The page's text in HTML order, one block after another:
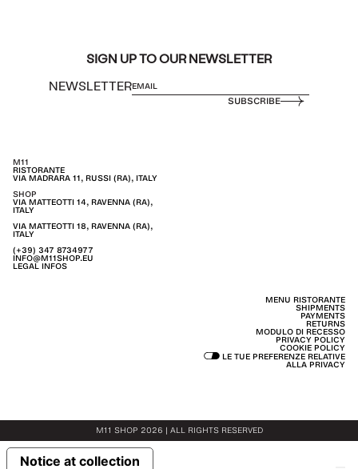
SIGN UP TO OUR NEWSLETTER
NEWSLETTER
SUBSCRIBE
M11
RISTORANTE
VIA MADRARA 11, RUSSI (RA), ITALY
SHOP
VIA MATTEOTTI 14, RAVENNA (RA),
ITALY
VIA MATTEOTTI 18, RAVENNA (RA),
ITALY
(+39) 347 8734977
INFO@M11SHOP.EU
LEGAL INFOS
MENU RISTORANTE
SHIPMENTS
PAYMENTS
RETURNS
MODULO DI RECESSO
PRIVACY POLICY
COOKIE POLICY
LE TUE PREFERENZE RELATIVE
ALLA PRIVACY
M11 SHOP 2026 | ALL RIGHTS RESERVED
Notice at collection